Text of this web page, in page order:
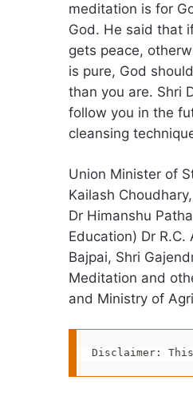
meditation is for
God. He said that
gets peace,
is pure, God
than you are. Shri
follow you in the
cleansing
Union Minister of
Kailash
Dr Himanshu
Education) Dr
Bajpai, Shri
Meditation and
and Ministry of
Disclaimer: